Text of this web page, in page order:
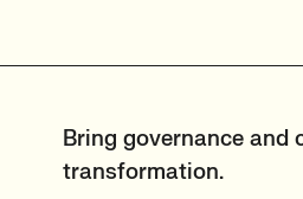
Bring governance and
transformation.